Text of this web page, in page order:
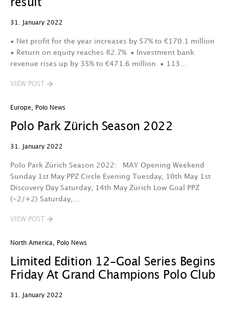
result
31. January 2022
• Net profit for the year increases by 57% to €170.1 million
• Return on equity reaches 82.7% • Investment bank
revenue rises up by 35% to €471.6 million • 113…
VIEW POST
Europe Polo News
Polo Park Zürich Season 2022
31. January 2022
Polo Park Zürich Season 2022: MAY Opening Weekend
Sunday 1st May PPZ Circle Evening Tuesday, 10th May 1st
Discovery Day Saturday, 14th May Zürich Low Goal PPZ
(-2/+2) Saturday,…
VIEW POST
North America Polo News
Limited Edition 12-Goal Series Begins
Friday At Grand Champions Polo Club
31. January 2022